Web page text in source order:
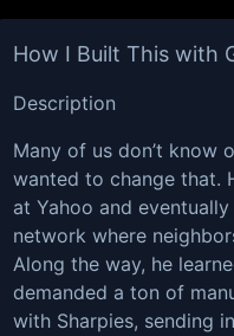
How I Built This with
Description
Many of us don’t know
wanted to change that.
at Yahoo and
network where
Along the way, he
demanded a ton of
with Sharpies, sending